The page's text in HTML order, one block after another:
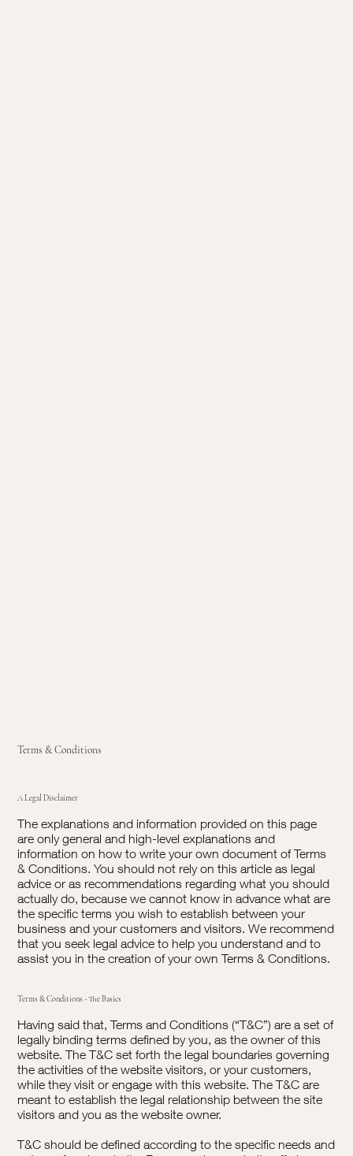
Terms & Conditions
A Legal Disclaimer
The explanations and information provided on this page
are only general and high-level explanations and
information on how to write your own document of Terms
& Conditions. You should not rely on this article as legal
advice or as recommendations regarding what you should
actually do, because we cannot know in advance what are
the specific terms you wish to establish between your
business and your customers and visitors. We recommend
that you seek legal advice to help you understand and to
assist you in the creation of your own Terms & Conditions.
Terms & Conditions - The Basics
Having said that, Terms and Conditions (“T&C”) are a set of
legally binding terms defined by you, as the owner of this
website. The T&C set forth the legal boundaries governing
the activities of the website visitors, or your customers,
while they visit or engage with this website. The T&C are
meant to establish the legal relationship between the site
visitors and you as the website owner.
T&C should be defined according to the specific needs and